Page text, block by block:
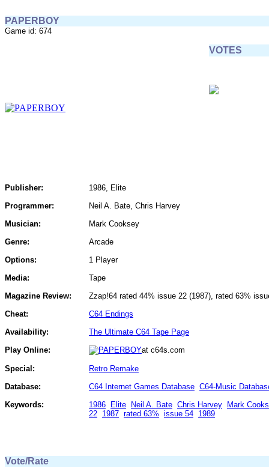
PAPERBOY
Game id: 674
VOTES
Publisher:
1986, Elite
Programmer:
Neil A. Bate, Chris Harvey
Musician:
Mark Cooksey
Genre:
Arcade
Options:
1 Player
Media:
Tape
Magazine Review:
Zzap!64 rated 44% issue 22 (1987), rated 63%
Cheat:
C64 Endings
Availability:
The Ultimate C64 Tape Page
Play Online:
at c64s.com
Special:
Retro Remake
Database:
C64 Internet Games Database C64-Music
Keywords:
1986 Elite Neil A. Bate Chris Harvey Mark
22 1987 rated 63% issue 54 1989
Vote/Rate